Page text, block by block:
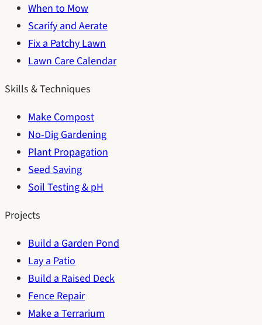
When to Mow
Scarify and Aerate
Fix a Patchy Lawn
Lawn Care Calendar
Skills & Techniques
Make Compost
No-Dig Gardening
Plant Propagation
Seed Saving
Soil Testing & pH
Projects
Build a Garden Pond
Lay a Patio
Build a Raised Deck
Fence Repair
Make a Terrarium